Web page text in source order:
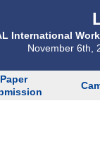
International
November 6th,
Paper